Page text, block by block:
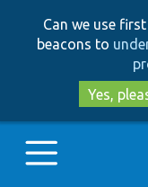
Can we use
beacons to
Yes,